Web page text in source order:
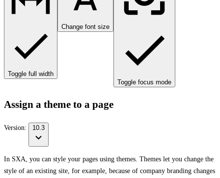
Toggle full width
Change font size
Toggle focus mode
Assign a theme to a page
Version: 10.3
In SXA, you can style your pages using themes. Themes let you change the
style of an existing site, for example, because of company branding changes